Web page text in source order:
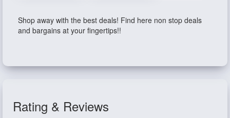
Shop away with the best deals! Find here non stop deals
and bargains at your fingertips!!
Rating & Reviews